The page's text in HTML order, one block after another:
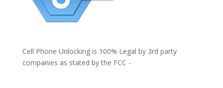
Cell Phone Unlocking is 100% Legal by 3rd party
companies as stated by the FCC -